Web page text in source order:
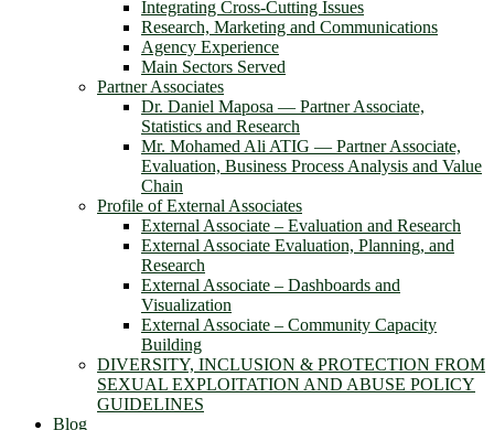
Integrating Cross-Cutting Issues
Research, Marketing and Communications
Agency Experience
Main Sectors Served
Partner Associates
Dr. Daniel Maposa ― Partner Associate,
Statistics and Research
Mr. Mohamed Ali ATIG ― Partner Associate,
Evaluation, Business Process Analysis and Value
Chain
Profile of External Associates
External Associate – Evaluation and Research
External Associate Evaluation, Planning, and
Research
External Associate – Dashboards and
Visualization
External Associate – Community Capacity
Building
DIVERSITY, INCLUSION & PROTECTION FROM
SEXUAL EXPLOITATION AND ABUSE POLICY
GUIDELINES
Blog